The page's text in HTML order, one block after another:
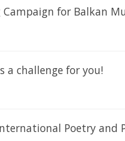
for Balkan
a challenge for you!
Poetry and